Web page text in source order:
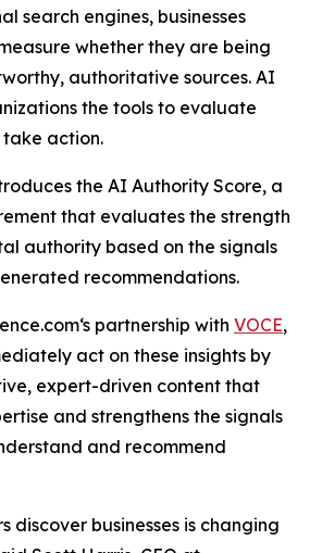
search engines, businesses
whether they are being
authoritative sources. AI
the tools to evaluate
action.
the AI Authority Score, a
that evaluates the strength
authority based on the signals
recommendations.
partnership with VOCE,
act on these insights by
expert-driven content that
and strengthens the signals
and recommend
discover businesses is changing